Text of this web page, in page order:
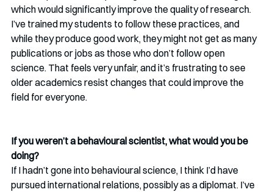
which would significantly improve the quality of research.
I’ve trained my students to follow these practices, and
while they produce good work, they might not get as many
publications or jobs as those who don’t follow open
science. That feels very unfair, and it’s frustrating to see
older academics resist changes that could improve the
field for everyone.
If you weren’t a behavioural scientist, what would you be
doing?
If I hadn’t gone into behavioural science, I think I’d have
pursued international relations, possibly as a diplomat. I’ve